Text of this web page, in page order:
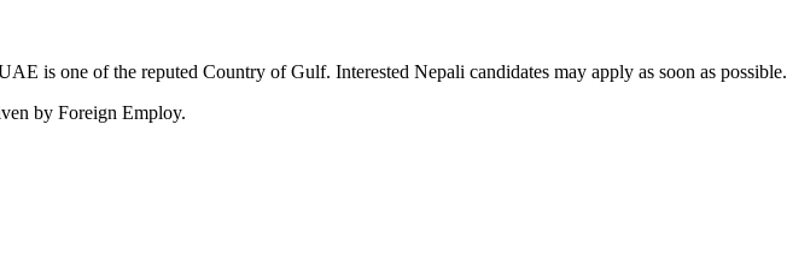
is one of the reputed Country of Gulf. Interested Nepali candidates may apply as soon as possible.
by Foreign Employ.